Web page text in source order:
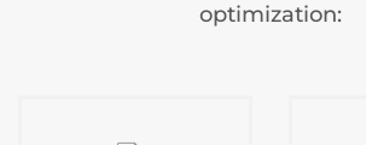
optimization: